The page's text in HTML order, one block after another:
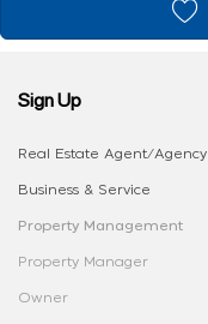
Sign Up
Real Estate Agent/Agency
Business & Service
Property Management
Property Manager
Owner